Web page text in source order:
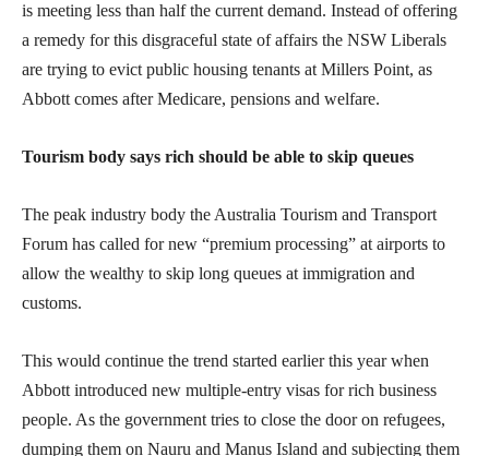
is meeting less than half the current demand. Instead of offering
a remedy for this disgraceful state of affairs the NSW Liberals
are trying to evict public housing tenants at Millers Point, as
Abbott comes after Medicare, pensions and welfare.
Tourism body says rich should be able to skip queues
The peak industry body the Australia Tourism and Transport
Forum has called for new “premium processing” at airports to
allow the wealthy to skip long queues at immigration and
customs.
This would continue the trend started earlier this year when
Abbott introduced new multiple-entry visas for rich business
people. As the government tries to close the door on refugees,
dumping them on Nauru and Manus Island and subjecting them